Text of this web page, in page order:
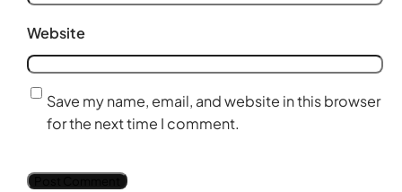
Website
Save my name, email, and website in this browser
for the next time I comment.